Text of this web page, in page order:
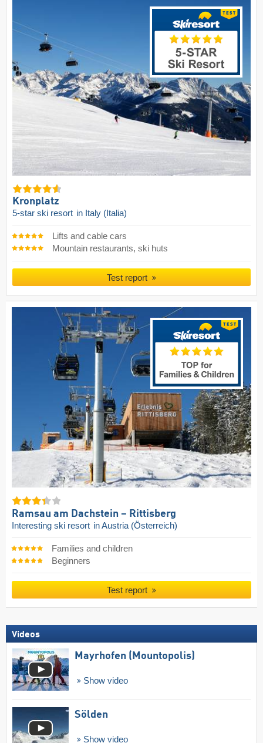
Kronplatz
5-star ski resort in Italy (Italia)
Lifts and cable cars
Mountain restaurants, ski huts
Test report
Ramsau am Dachstein – Rittisberg
Interesting ski resort in Austria (Österreich)
Families and children
Beginners
Test report
Videos
Mayrhofen (Mountopolis)
Show video
Sölden
Show video